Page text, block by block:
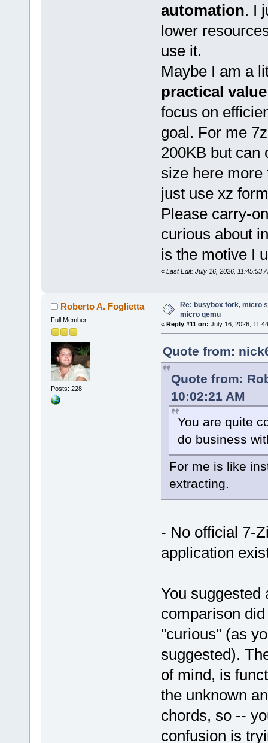
automation. I
lower
use it.
Maybe I am a
practical
focus on
goal. For me
200KB but can
size here more
just use xz
Please carry-
curious about
is the motive I
« Last Edit: July 16, 2026, 11:45:53
Roberto A. Foglietta
Full Member
Posts: 228
Re: busybox fork, micro
micro qemu
« Reply #11 on: July 16, 2026,
Quote from:
Quote from:
10:02:21 AM
You are quite
do business
For me is like
extracting.
- No official 7-
application
You suggested
comparison
"curious" (as
suggested).
of mind, is
the unknown
chords, so --
confusion is